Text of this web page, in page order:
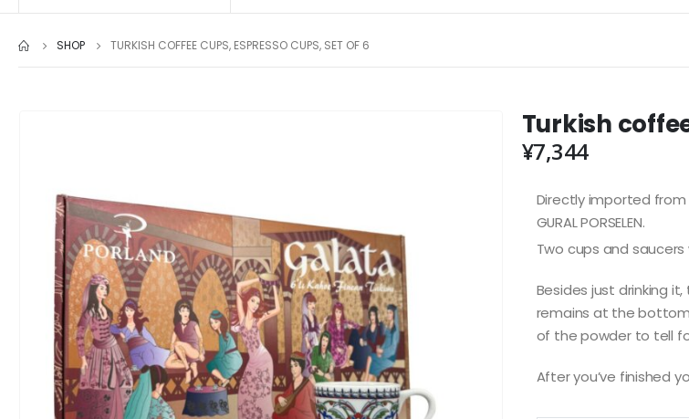
SHOP TURKISH COFFEE CUPS, ESPRESSO CUPS, SET OF 6
Turkish
¥7,344
Directly imported from
GURAL PORSELEN.
Two cups and
Besides just drinking
remains at the
of the powder to tell
After you’ve finished